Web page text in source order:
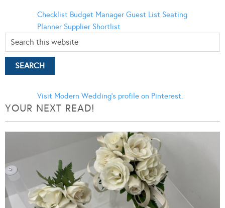
Checklist Budget Manager Guest List Seating
Planner Supplier Shortlist
Visit Modern Wedding's profile on Pinterest.
YOUR NEXT READ!